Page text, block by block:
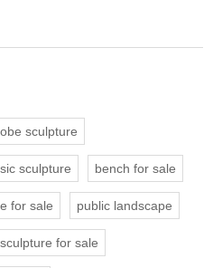
sculpture
sculpture bench for sale
for sale public landscape
for sale